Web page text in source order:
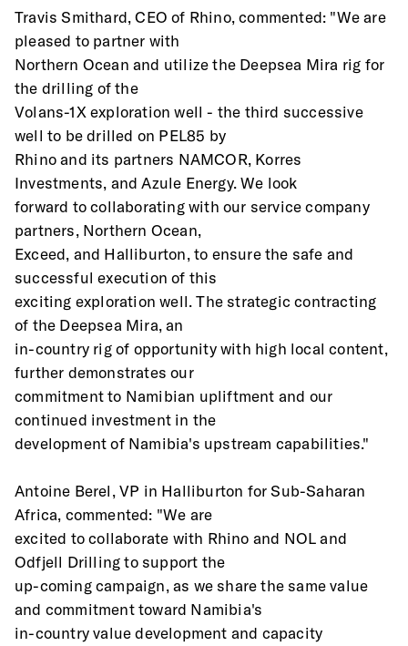
Travis Smithard, CEO of Rhino, commented: "We are
pleased to partner with
Northern Ocean and utilize the Deepsea Mira rig for
the drilling of the
Volans-1X exploration well - the third successive
well to be drilled on PEL85 by
Rhino and its partners NAMCOR, Korres
Investments, and Azule Energy. We look
forward to collaborating with our service company
partners, Northern Ocean,
Exceed, and Halliburton, to ensure the safe and
successful execution of this
exciting exploration well. The strategic contracting
of the Deepsea Mira, an
in-country rig of opportunity with high local content,
further demonstrates our
commitment to Namibian upliftment and our
continued investment in the
development of Namibia's upstream capabilities."
Antoine Berel, VP in Halliburton for Sub-Saharan
Africa, commented: "We are
excited to collaborate with Rhino and NOL and
Odfjell Drilling to support the
up-coming campaign, as we share the same value
and commitment toward Namibia's
in-country value development and capacity